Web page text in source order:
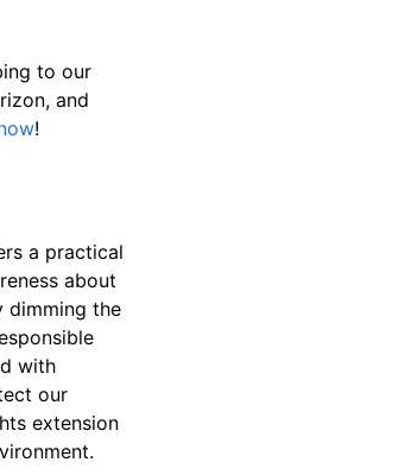
to our
and
!
a practical
about
dimming the
with
our
extension